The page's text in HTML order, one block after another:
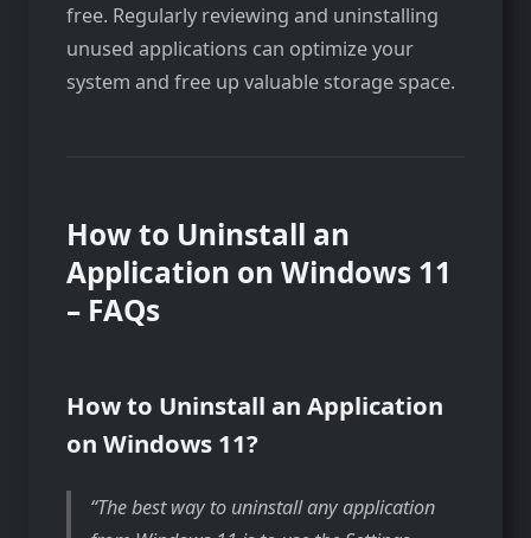
free. Regularly reviewing and uninstalling
unused applications can optimize your
system and free up valuable storage space.
How to Uninstall an
Application on Windows 11
– FAQs
How to Uninstall an Application
on Windows 11?
The best way to uninstall any application